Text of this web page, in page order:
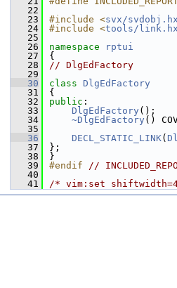
   22
   23
#include <svx/
   24
#include <tools/
   25
   26
namespace
rptui
   27
{
   28
// DlgEdFactory
   29
   30
class DlgEdFactory
   31
{
   32
public :
   33
DlgEdFactory ();
   34
~DlgEdFactory ()
   35
   36
DECL_STATIC_LINK(
   37
};
   38
}
   39
#endif //
   40
   41
/* vim:set